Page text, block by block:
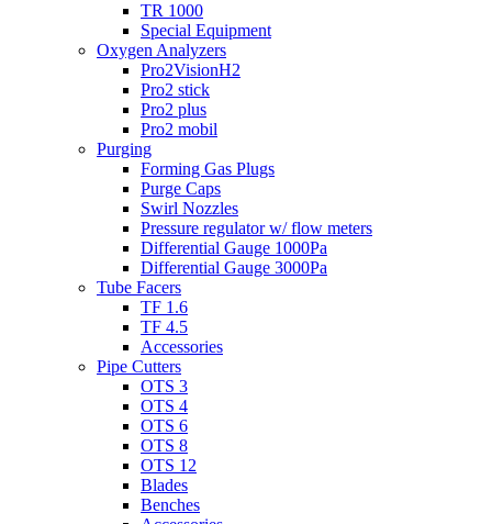
TR 1000
Special Equipment
Oxygen Analyzers
Pro2VisionH2
Pro2 stick
Pro2 plus
Pro2 mobil
Purging
Forming Gas Plugs
Purge Caps
Swirl Nozzles
Pressure regulator w/ flow meters
Differential Gauge 1000Pa
Differential Gauge 3000Pa
Tube Facers
TF 1.6
TF 4.5
Accessories
Pipe Cutters
OTS 3
OTS 4
OTS 6
OTS 8
OTS 12
Blades
Benches